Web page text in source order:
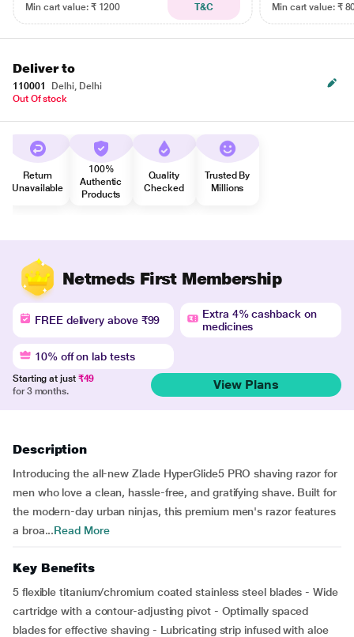
Min cart value: ₹ 1200
T&C
Min cart value: ₹
Deliver to
110001
Delhi, Delhi
Out Of stock
Return
Unavailable
100%
Authentic
Products
Quality
Checked
Trusted By
Millions
Netmeds First Membership
FREE delivery above ₹99
Extra 4% cashback on
medicines
10% off on lab tests
Starting at just ₹49
for 3 months.
View Plans
Description
Introducing the all-new Zlade HyperGlide5 PRO shaving razor for
men who love a clean, hassle-free, and gratifying shave. Built for
the modern-day urban ninjas, this premium men's razor features
a broa...Read More
Key Benefits
5 flexible titanium/chromium coated stainless steel blades - Wide
cartridge with a contour-adjusting pivot - Optimally spaced
blades for effective shaving - Lubricating strip infused with aloe